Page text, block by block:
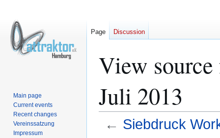
View
Juli 2013
← Siebdruck
Page Discussion
Main page
Current events
Recent changes
Vereinssatzung
Impressum